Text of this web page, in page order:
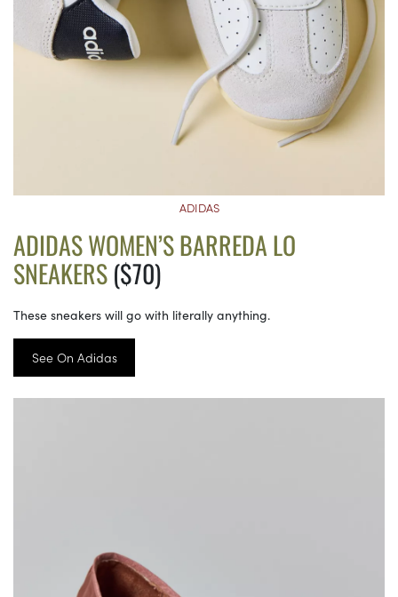
ADIDAS
ADIDAS WOMEN’S BARREDA LO
SNEAKERS($70)
These sneakers will go with literally anything.
See On Adidas